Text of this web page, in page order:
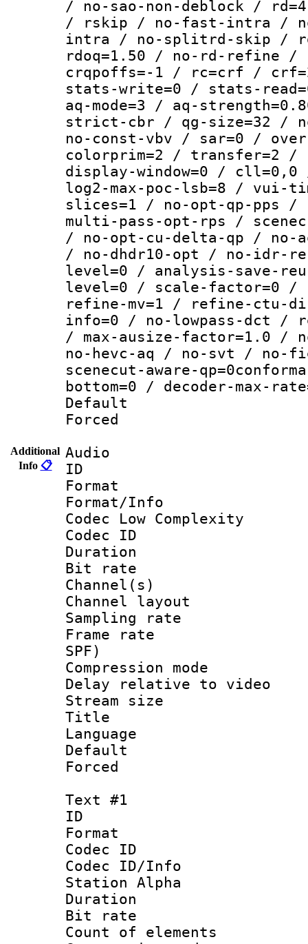
Additional
Info 📋
/ no-sao-non-deblock /
/ rskip / no-fast-intra /
intra / no-splitrd-skip /
rdoq=1.50 / no-rd-refine /
crqpoffs=-1 / rc=crf /
stats-write=0 / stats-
aq-mode=3 / aq-
strict-cbr / qg-size=32 /
no-const-vbv / sar=0 /
colorprim=2 / transfer=2 /
display-window=0 / cll=0,0
log2-max-poc-lsb=8 /
slices=1 / no-opt-qp-pps
multi-pass-opt-rps /
/ no-opt-cu-delta-qp / no-
/ no-dhdr10-opt / no-idr-
level=0 / analysis-save-
level=0 / scale-factor=0
refine-mv=1 / refine-ctu-
info=0 / no-lowpass-dct /
/ max-ausize-factor=1.0 /
no-hevc-aq / no-svt / no-
scenecut-aware-
bottom=0 / decoder-max-
Default
Audio
ID
Format :
Format/Info :
Codec Low Complexity
Codec ID :
Duration :
Bit rate :
Channel(s)
Channel
Sampling
Frame rate :
SPF)
Compression
Delay relative to
Stream size :
Title :
Language
Default
Text #1
ID
Format
Codec ID :
Codec ID/Info
Station Alpha
Duration :
Bit rate :
Count of